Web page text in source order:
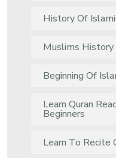
History Of
Muslims History
Beginning Of
Learn Quran
Beginners
Learn To Recite